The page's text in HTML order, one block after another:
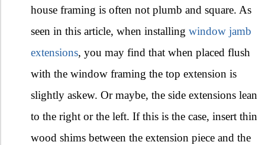
house framing is often not plumb and square. As
seen in this article, when installing window jamb
extensions, you may find that when placed flush
with the window framing the top extension is
slightly askew. Or maybe, the side extensions lean
to the right or the left. If this is the case, insert thin
wood shims between the extension piece and the